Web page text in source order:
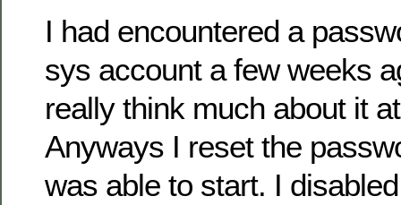
I had encountered a
sys account a few weeks
really think much about it
Anyways I reset the
was able to start. I